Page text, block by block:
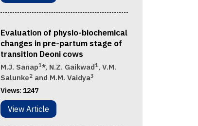
Evaluation of physio-biochemical
changes in pre-partum stage of
transition Deoni cows
M.J. Sanap1*, N.Z. Gaikwad1, V.M.
Salunke2and M.M. Vaidya3
Views: 1247
View Article